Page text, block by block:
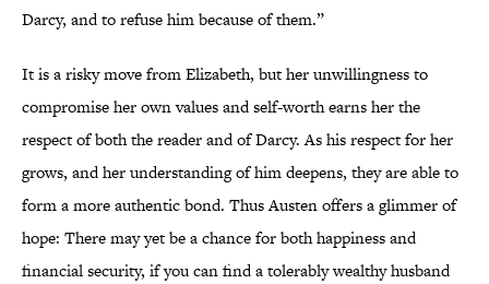
Darcy, and to refuse him because of them.”
It is a risky move from Elizabeth, but her unwillingness to
compromise her own values and self-worth earns her the
respect of both the reader and of Darcy. As his respect for her
grows, and her understanding of him deepens, they are able to
form a more authentic bond. Thus Austen offers a glimmer of
hope: There may yet be a chance for both happiness and
financial security, if you can find a tolerably wealthy husband